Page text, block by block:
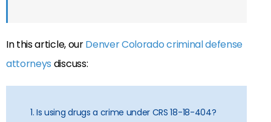
In this article, ourDenver Colorado criminal defense
attorneys discuss:
1. Is using drugs a crime under CRS 18-18-404?